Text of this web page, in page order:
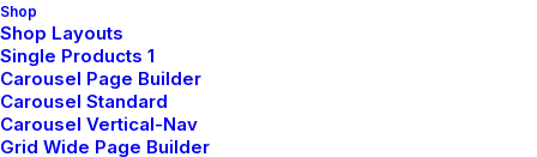
Shop
Shop Layouts
Single Products 1
Carousel Page Builder
Carousel Standard
Carousel Vertical-Nav
Grid Wide Page Builder